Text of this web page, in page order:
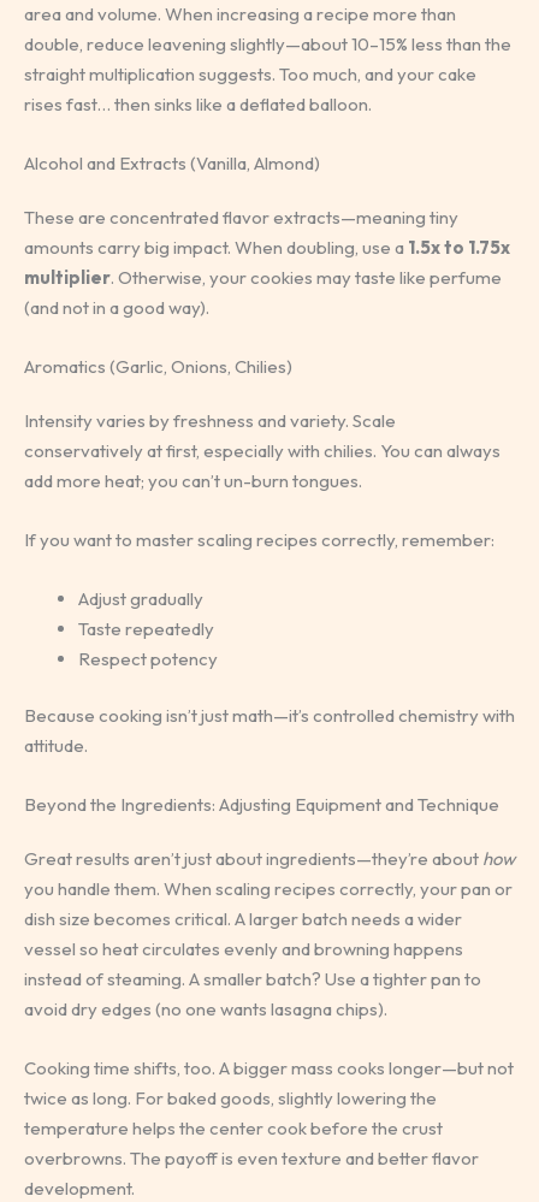
area and volume. When increasing a recipe more than
double, reduce leavening slightly—about 10–15% less than the
straight multiplication suggests. Too much, and your cake
rises fast… then sinks like a deflated balloon.
Alcohol and Extracts (Vanilla, Almond)
These are concentrated flavor extracts—meaning tiny
amounts carry big impact. When doubling, use a 1.5x to 1.75x
multiplier. Otherwise, your cookies may taste like perfume
(and not in a good way).
Aromatics (Garlic, Onions, Chilies)
Intensity varies by freshness and variety. Scale
conservatively at first, especially with chilies. You can always
add more heat; you can’t un-burn tongues.
If you want to master scaling recipes correctly, remember:
Adjust gradually
Taste repeatedly
Respect potency
Because cooking isn’t just math—it’s controlled chemistry with
attitude.
Beyond the Ingredients: Adjusting Equipment and Technique
Great results aren’t just about ingredients—they’re about how
you handle them. When scaling recipes correctly, your pan or
dish size becomes critical. A larger batch needs a wider
vessel so heat circulates evenly and browning happens
instead of steaming. A smaller batch? Use a tighter pan to
avoid dry edges (no one wants lasagna chips).
Cooking time shifts, too. A bigger mass cooks longer—but not
twice as long. For baked goods, slightly lowering the
temperature helps the center cook before the crust
overbrowns. The payoff is even texture and better flavor
development.